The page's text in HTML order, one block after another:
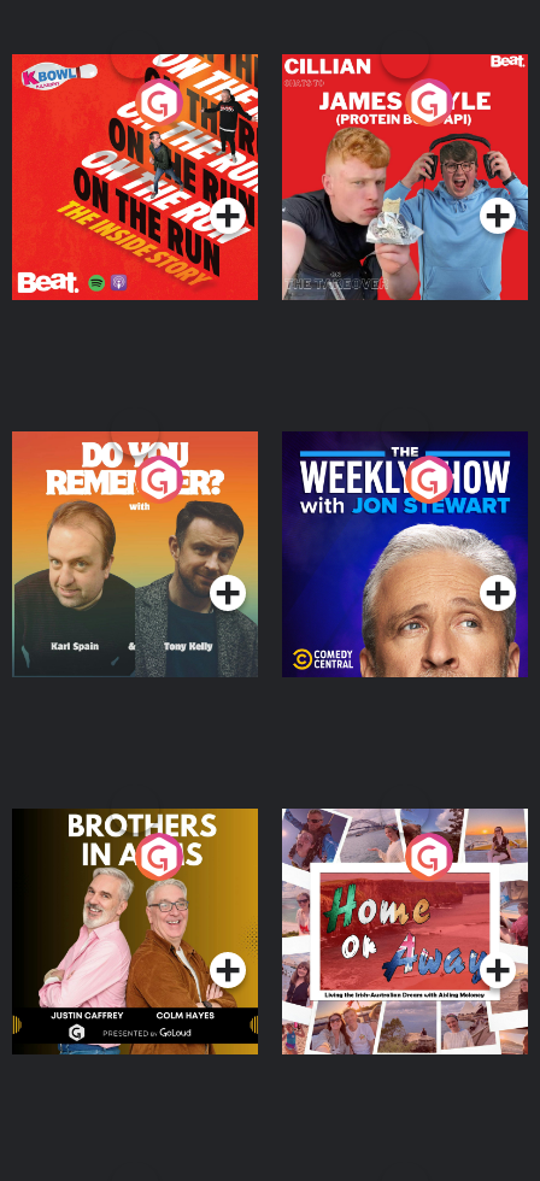
On The Run: The Inside
Podcast Series
Cillian chats to Protein
Bor Papi on The
Takeover
Podcast Series
Do You Remember?
Podcast Series
The Weekly Show with
Jon Stewart
Podcast Series
Brothers In Arms
Podcast Series
Home or Away - Living
the Irish Australian
Dream with Aisling
Moloney
Podcast Series